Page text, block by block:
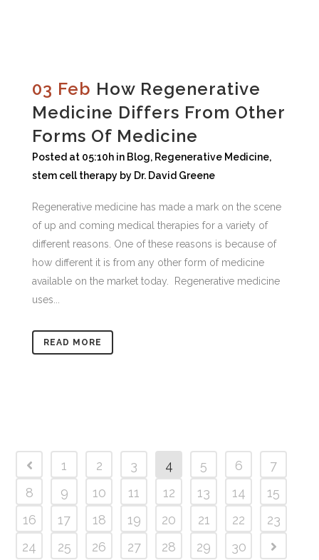
03 Feb How Regenerative
Medicine Differs From Other
Forms Of Medicine
Posted at 05:10h in Blog, Regenerative Medicine,
stem cell therapy by Dr. David Greene
Regenerative medicine has made a mark on the scene
of up and coming medical therapies for a variety of
different reasons. One of these reasons is because of
how different it is from any other form of medicine
available on the market today. Regenerative medicine
uses...
READ MORE
1 2 3 4 5 6
7
8
9 10 11 12 13 14
15
16
17 18 19 20 21 22
23
24
25 26 27 28 29 30